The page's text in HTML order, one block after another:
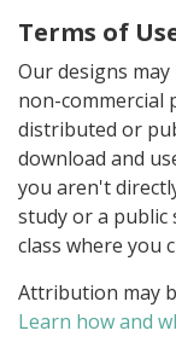
Terms of
Our designs
non-commercial
distributed or
download and
you aren't
study or a public
class where you
Attribution may
Learn how and